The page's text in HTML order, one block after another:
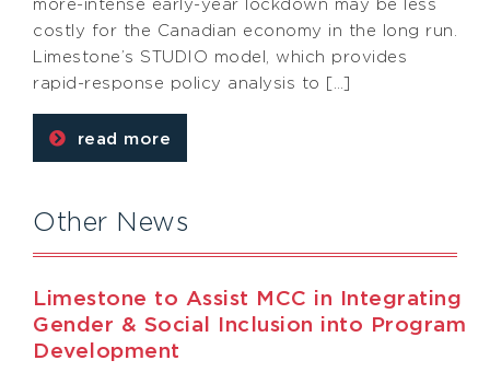
more-intense early-year lockdown may be less
costly for the Canadian economy in the long run.
Limestone’s STUDIO model, which provides
rapid-response policy analysis to […]
read more
Other News
Limestone to Assist MCC in Integrating
Gender & Social Inclusion into Program
Development